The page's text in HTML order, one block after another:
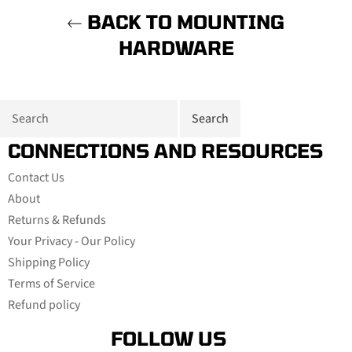
BACK TO MOUNTING
HARDWARE
CONNECTIONS AND RESOURCES
Contact Us
About
Returns & Refunds
Your Privacy - Our Policy
Shipping Policy
Terms of Service
Refund policy
FOLLOW US